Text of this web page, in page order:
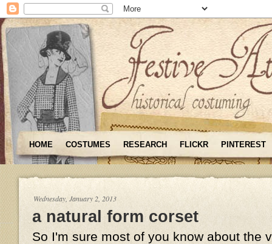
HOME COSTUMES RESEARCH FLICKR PINTEREST
Wednesday, January 2, 2013
a natural form corset
So I'm sure most of you know about the